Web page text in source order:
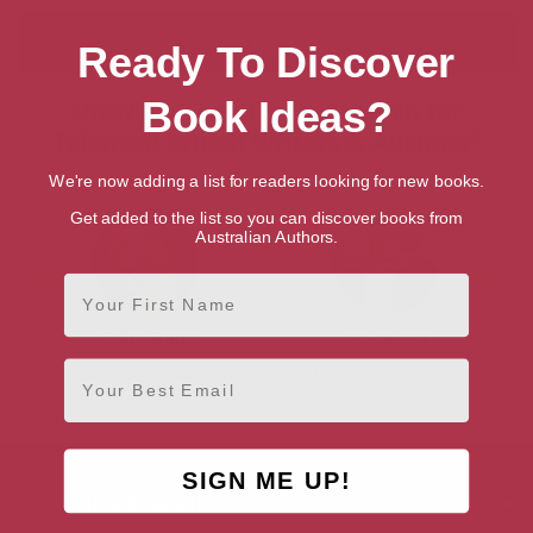
Showing 2 results for “Search for
Talented British Writers & Authors”
Colin Grant Jackie Kay
AUTHOR BY GENRE
Ready To Discover
Book Ideas?
We're now adding a list for readers looking for new books.
Get added to the list so you can discover books from
Australian Authors.
First Name
Email
SIGN ME UP!